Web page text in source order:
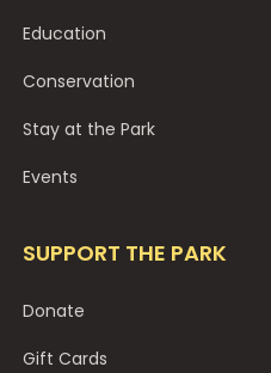
Education
Conservation
Stay at the Park
Events
SUPPORT THE PARK
Donate
Gift Cards